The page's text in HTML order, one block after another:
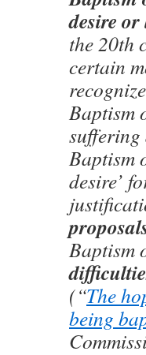
desire
the 20th
certain
Baptism
suffering
Baptism
desire’
Baptism
(“The
being